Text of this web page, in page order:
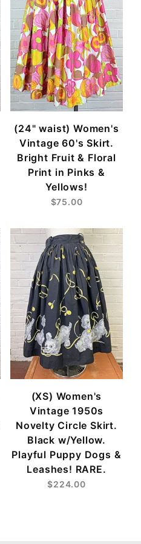
(24" waist) Women's
Vintage 60's Skirt.
Bright Fruit & Floral
Print in Pinks &
Yellows!
$75.00
(XS) Women's
Vintage 1950s
Novelty Circle Skirt.
Black w/Yellow.
Playful Puppy Dogs &
Leashes! RARE.
$224.00